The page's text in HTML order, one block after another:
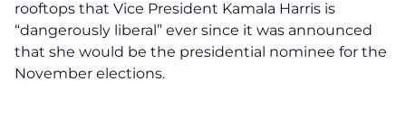
rooftops that Vice President Kamala Harris is
“dangerously liberal” ever since it was announced
that she would be the presidential nominee for the
November elections.